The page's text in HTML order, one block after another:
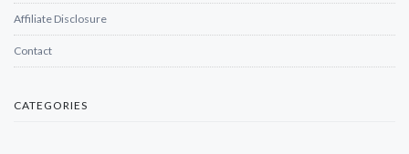
Affiliate Disclosure
Contact
CATEGORIES